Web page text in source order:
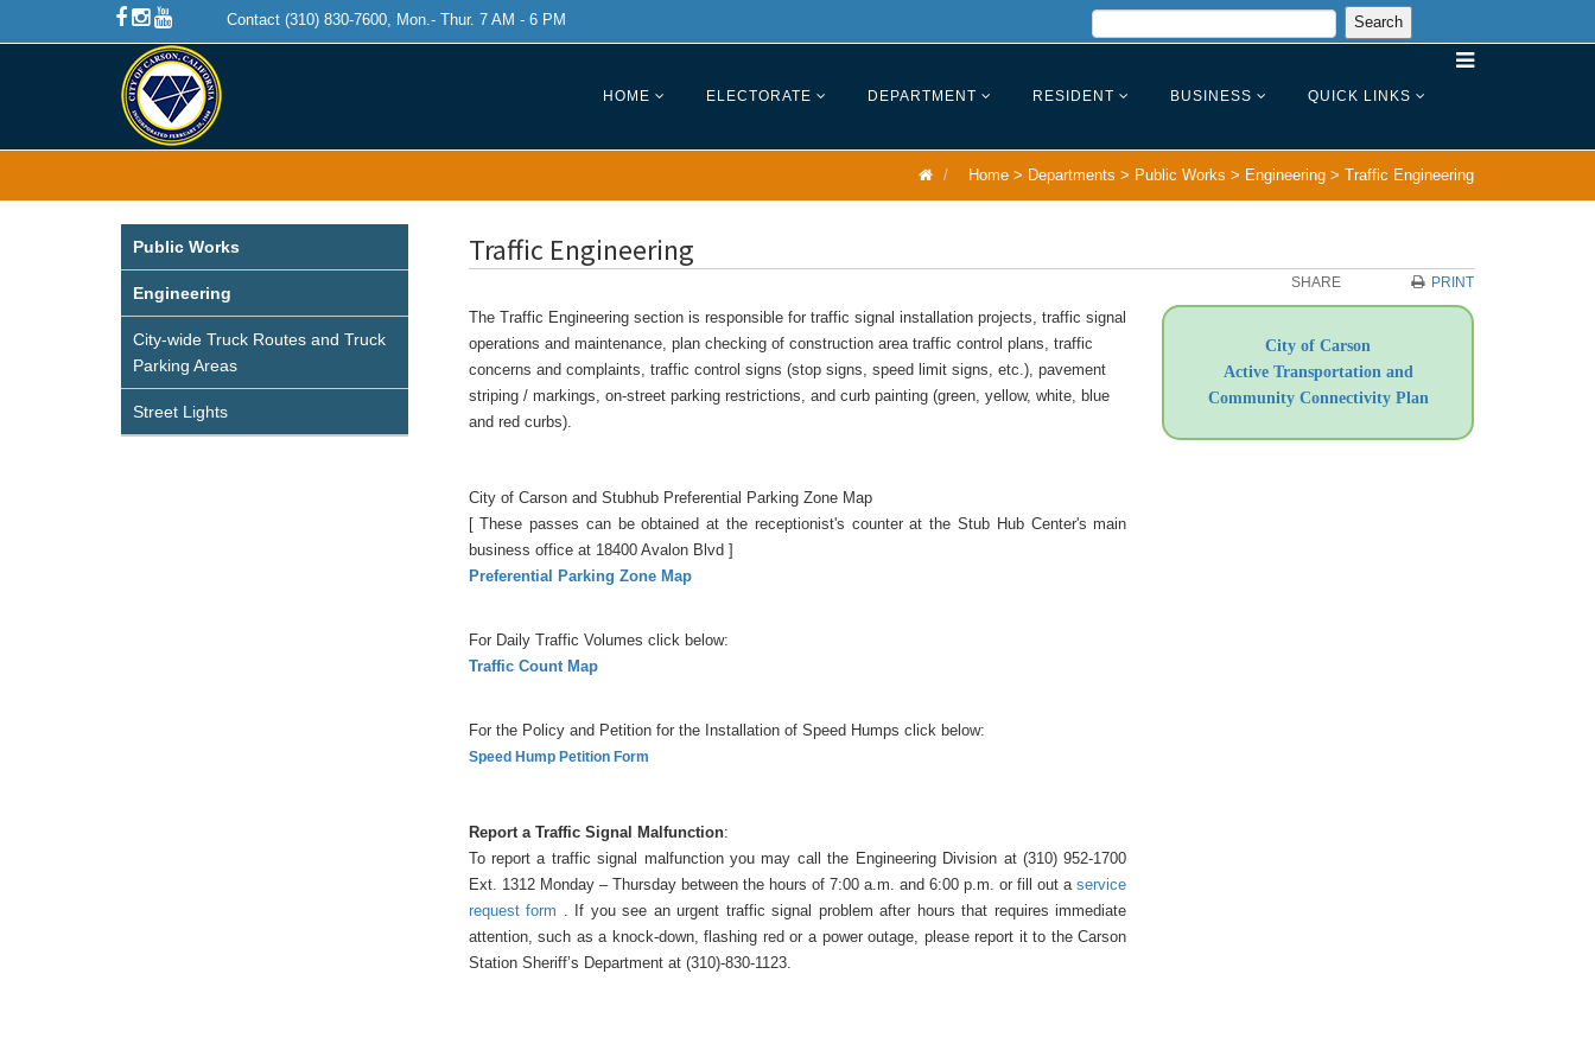
Contact (310) 830-7600, Mon.- Thur. 7 AM - 6 PM
HOME ELECTORATE DEPARTMENT RESIDENT BUSINESS QUICK LINKS
Home > Departments > Public Works > Engineering > Traffic Engineering
Public Works
Engineering
City-wide Truck Routes and Truck
Parking Areas
Street Lights
Traffic Engineering
SHARE PRINT
The Traffic Engineering section is responsible for traffic signal installation projects, traffic signal
operations and maintenance, plan checking of construction area traffic control plans, traffic
concerns and complaints, traffic control signs (stop signs, speed limit signs, etc.), pavement
striping / markings, on-street parking restrictions, and curb painting (green, yellow, white, blue
and red curbs).
City of Carson and Stubhub Preferential Parking Zone Map
[ These passes can be obtained at the receptionist's counter at the Stub Hub Center's main
business office at 18400 Avalon Blvd ]
Preferential Parking Zone Map
For Daily Traffic Volumes click below:
Traffic Count Map
For the Policy and Petition for the Installation of Speed Humps click below:
Speed Hump Petition Form
Report a Traffic Signal Malfunction:
To report a traffic signal malfunction you may call the Engineering Division at (310) 952-1700
Ext. 1312 Monday – Thursday between the hours of 7:00 a.m. and 6:00 p.m. or fill out aservice
request form . If you see an urgent traffic signal problem after hours that requires immediate
attention, such as a knock-down, flashing red or a power outage, please report it to the Carson
Station Sheriff’s Department at (310)-830-1123.
City of Carson
Active Transportation and
Community Connectivity Plan